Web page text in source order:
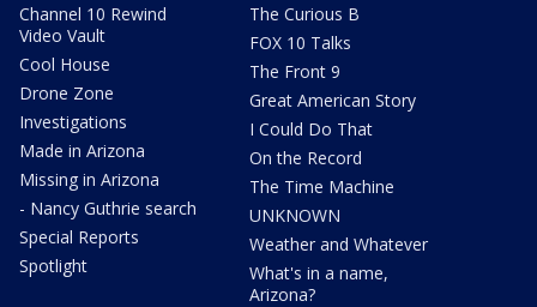
Channel 10 Rewind
Video Vault
Cool House
Drone Zone
Investigations
Made in Arizona
Missing in Arizona
- Nancy Guthrie search
Special Reports
Spotlight
The Curious B
FOX 10 Talks
The Front 9
Great American Story
I Could Do That
On the Record
The Time Machine
UNKNOWN
Weather and Whatever
What's in a name,
Arizona?